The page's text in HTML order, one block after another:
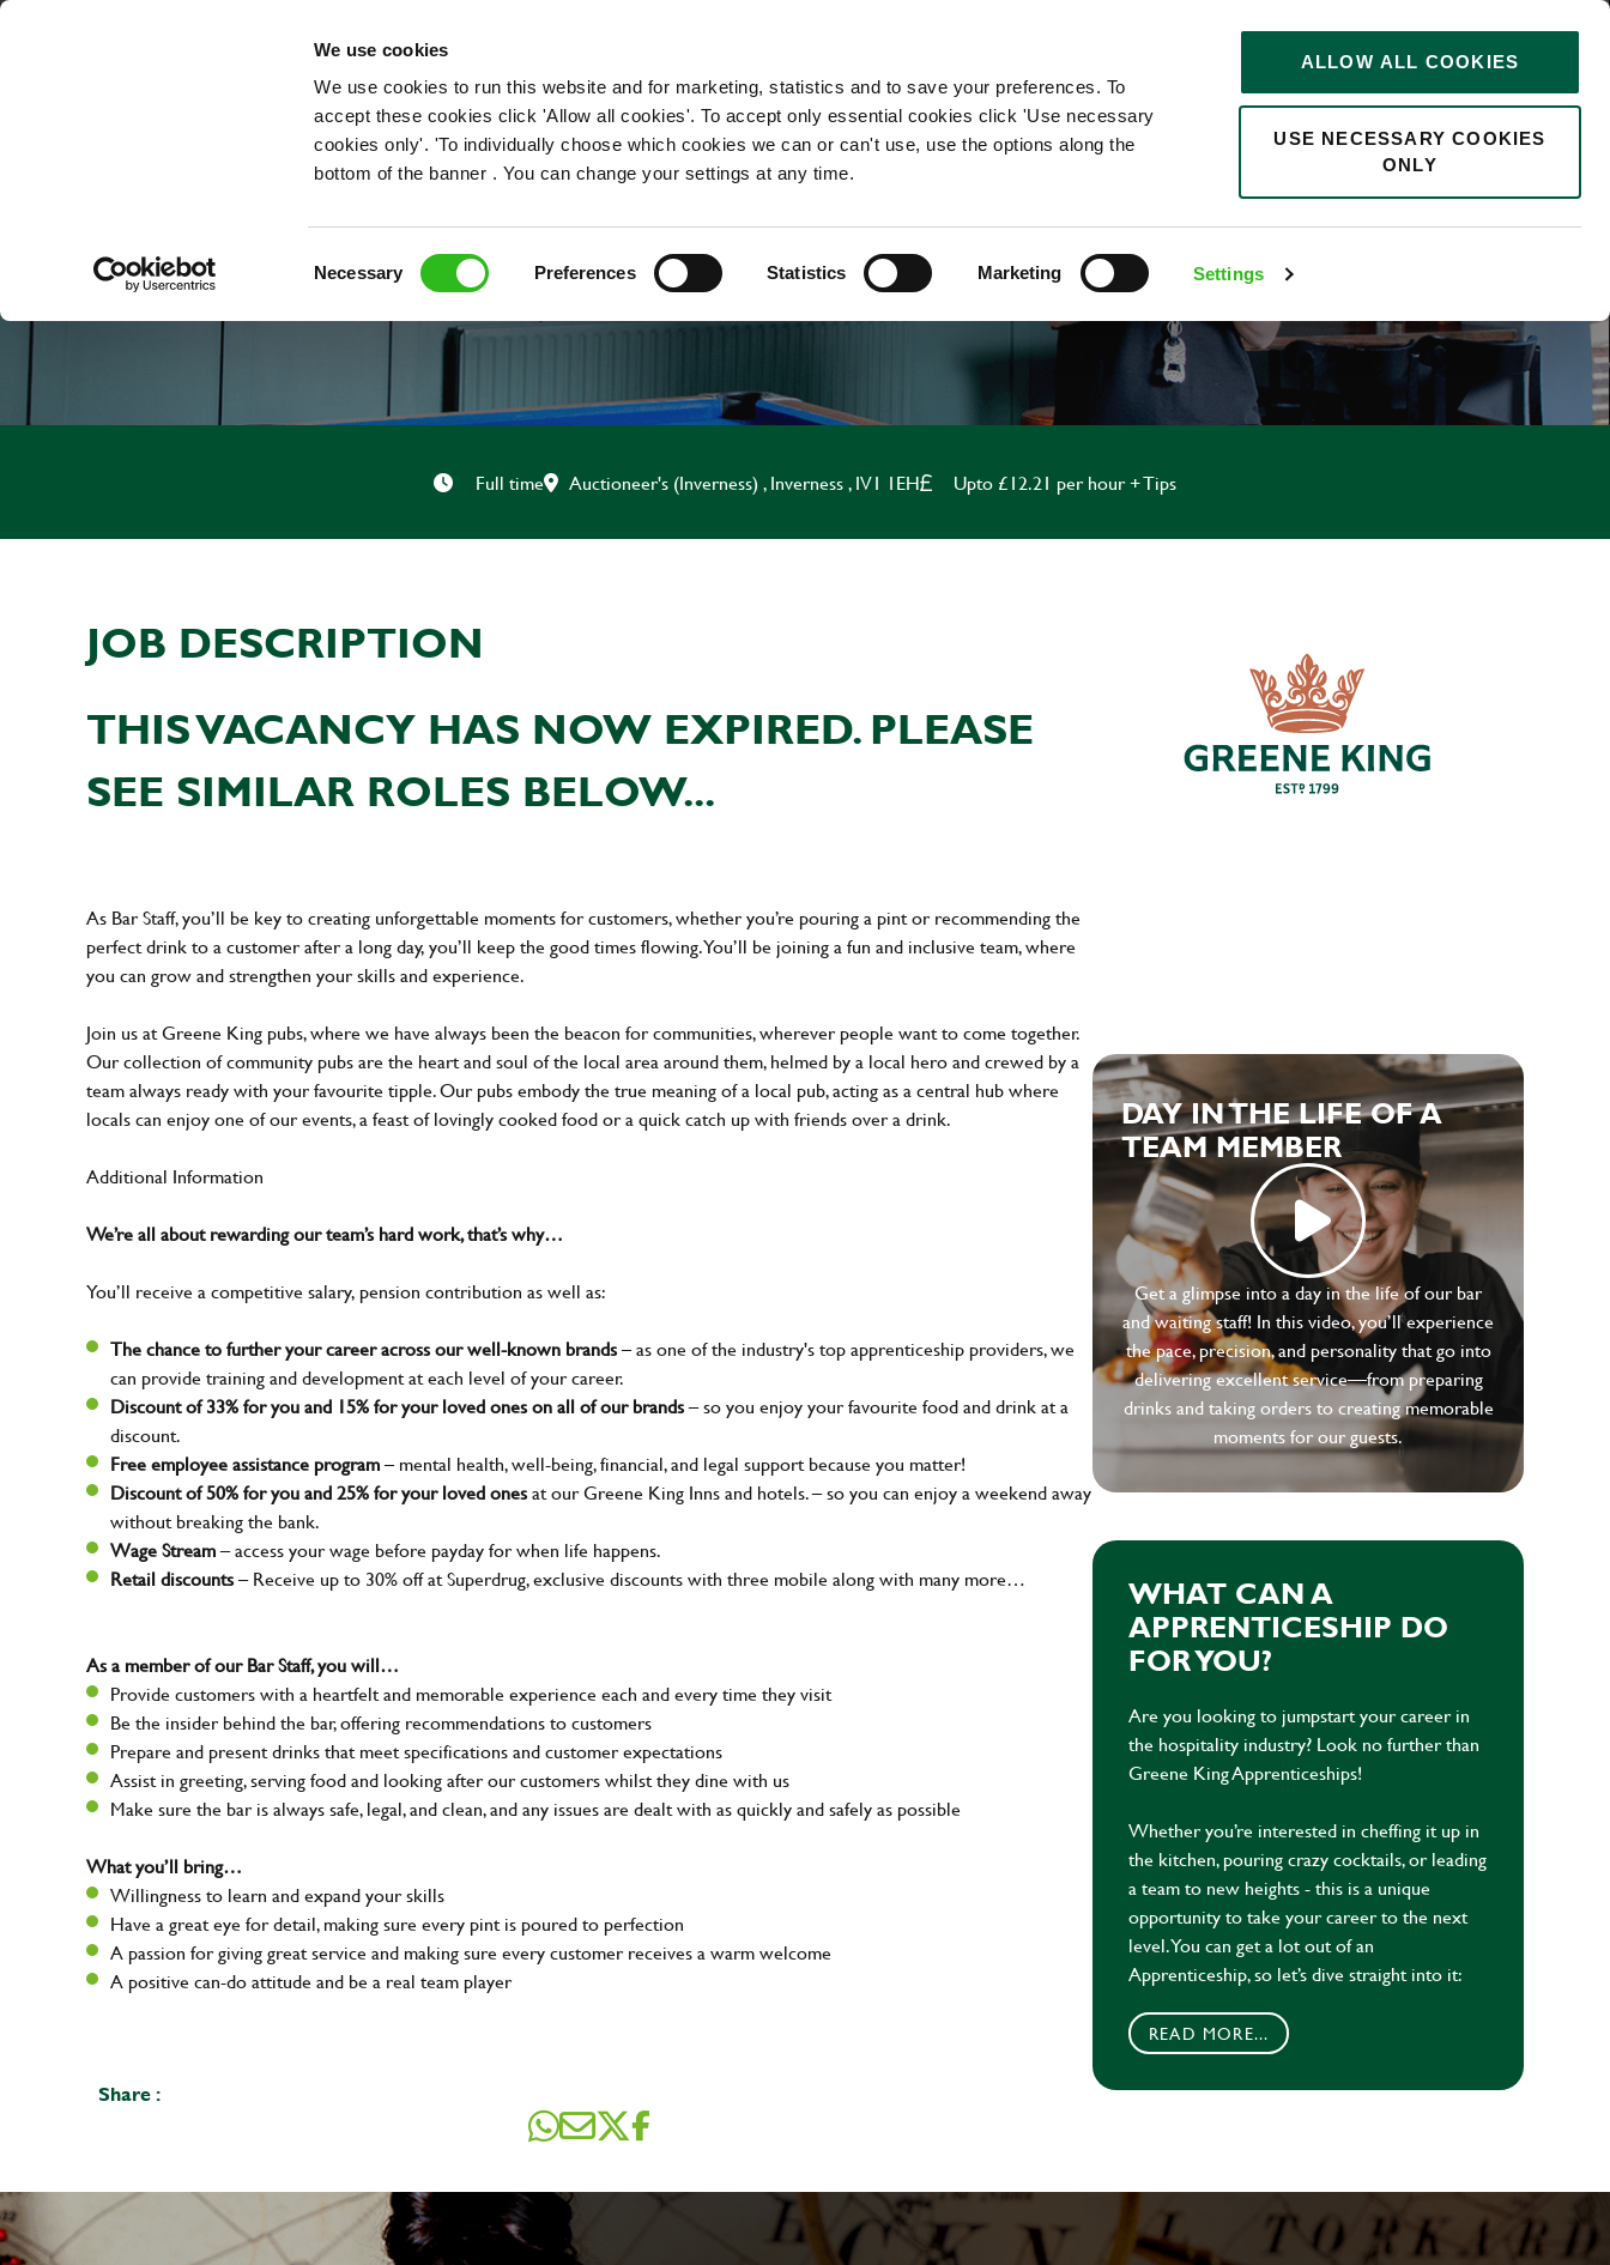
We use cookies
We use cookies to run this website and for marketing, statistics and to save your preferences. To
accept these cookies click 'Allow all cookies'. To accept only essential cookies click 'Use necessary
cookies only'. 'To individually choose which cookies we can or can't use, use the options along the
bottom of the banner . You can change your settings at any time.
Necessary Preferences Statistics Marketing Settings
ALLOW ALL COOKIES
USE NECESSARY COOKIES
ONLY
OUR ROLES
0
BAR STAFF
Full time Auctioneer's (Inverness) , Inverness , IV1 1EH Upto £12.21 per hour + Tips
JOB DESCRIPTION
THIS VACANCY HAS NOW EXPIRED. PLEASE
SEE SIMILAR ROLES BELOW...
As Bar Staff, you’ll be key to creating unforgettable moments for customers, whether you’re pouring a pint or recommending the
perfect drink to a customer after a long day, you’ll keep the good times flowing. You’ll be joining a fun and inclusive team, where
you can grow and strengthen your skills and experience.
Join us at Greene King pubs, where we have always been the beacon for communities, wherever people want to come together.
Our collection of community pubs are the heart and soul of the local area around them, helmed by a local hero and crewed by a
team always ready with your favourite tipple. Our pubs embody the true meaning of a local pub, acting as a central hub where
locals can enjoy one of our events, a feast of lovingly cooked food or a quick catch up with friends over a drink.
Additional Information
We’re all about rewarding our team’s hard work, that’s why…
You’ll receive a competitive salary, pension contribution as well as:
The chance to further your career across our well-known brands– as one of the industry's top apprenticeship providers, we
can provide training and development at each level of your career.
Discount of 33% for you and 15% for your loved ones on all of our brands– so you enjoy your favourite food and drink at a
discount.
Free employee assistance program– mental health, well-being, financial, and legal support because you matter!
Discount of 50% for you and 25% for your loved onesat our Greene King Inns and hotels. – so you can enjoy a weekend away
without breaking the bank.
Wage Stream– access your wage before payday for when life happens.
Retail discounts– Receive up to 30% off at Superdrug, exclusive discounts with three mobile along with many more…
As a member of our Bar Staff, you will…
Provide customers with a heartfelt and memorable experience each and every time they visit
Be the insider behind the bar, offering recommendations to customers
Prepare and present drinks that meet specifications and customer expectations
Assist in greeting, serving food and looking after our customers whilst they dine with us
Make sure the bar is always safe, legal, and clean, and any issues are dealt with as quickly and safely as possible
What you’ll bring…
Willingness to learn and expand your skills
Have a great eye for detail, making sure every pint is poured to perfection
A passion for giving great service and making sure every customer receives a warm welcome
A positive can-do attitude and be a real team player
Share :
DAY IN THE LIFE OF A
TEAM MEMBER
Get a glimpse into a day in the life of our bar
and waiting staff! In this video, you’ll experience
the pace, precision, and personality that go into
delivering excellent service—from preparing
drinks and taking orders to creating memorable
moments for our guests.
WHAT CAN A
APPRENTICESHIP DO
FOR YOU?
Are you looking to jumpstart your career in
the hospitality industry? Look no further than
Greene King Apprenticeships!
Whether you’re interested in cheffing it up in
the kitchen, pouring crazy cocktails, or leading
a team to new heights - this is a unique
opportunity to take your career to the next
level. You can get a lot out of an
Apprenticeship, so let’s dive straight into it:
READ MORE...